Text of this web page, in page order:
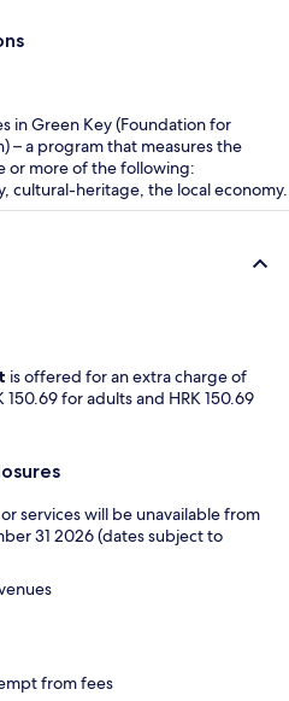
in Green Key (Foundation for
– a program that measures the
or more of the following:
cultural-heritage, the local economy.
is offered for an extra charge of
for adults and HRK 150.69
services will be unavailable from
31 2026 (dates subject to
from fees